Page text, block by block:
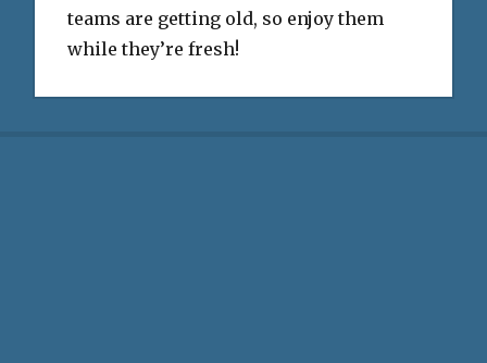
teams are getting old, so enjoy them
while they’re fresh!